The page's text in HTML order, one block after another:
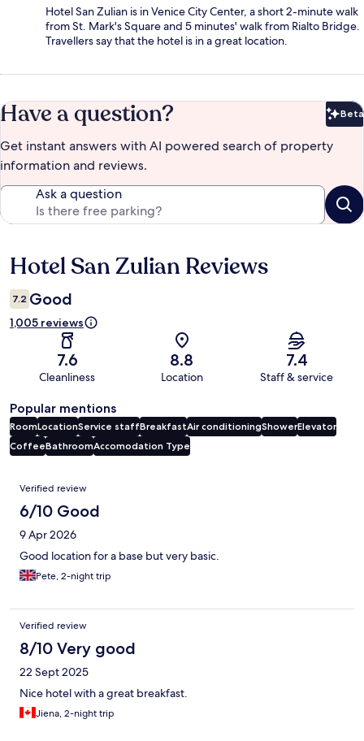
Hotel San Zulian is in Venice City Center, a short 2-minute walk
from St. Mark's Square and 5 minutes' walk from Rialto Bridge.
Travellers say that the hotel is in a great location.
Have a question? Beta
Get instant answers with AI powered search of property
information and reviews.
Ask a question
Reviews
Hotel San Zulian Reviews
7.2 Good
1,005 reviews
7.6
Cleanliness
8.8
Location
7.4
Staff & service
Popular mentions
RoomLocationService staffBreakfastAir conditioningShowerElevator
CoffeeBathroomAccomodation Type
Reviews
Verified review
6/10 Good
9 Apr 2026
Good location for a base but very basic.
Pete, 2-night trip
Verified review
8/10 Very good
22 Sept 2025
Nice hotel with a great breakfast.
Jiena, 2-night trip